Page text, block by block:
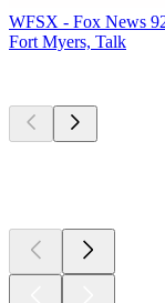
WFSX - Fox News
Fort Myers, Talk